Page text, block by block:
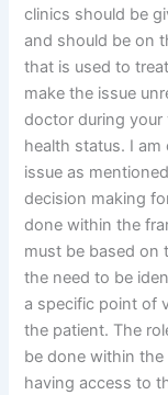
clinics should be
and should be on
that is used to
make the issue
doctor during your
health status. I
issue as
decision making
done within the
must be based on
the need to be
a specific point of
the patient. The
be done within
having access to